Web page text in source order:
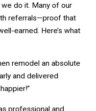
do it. Many of our
referrals—proof that
earned. Here’s what
remodel an absolute
and delivered
professional and